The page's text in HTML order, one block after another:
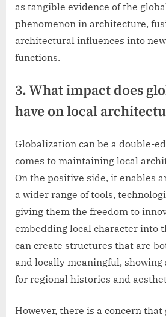
as tangible evidence of the
phenomenon in architecture,
architectural influences into
functions.
3. What impact does
have on local
Globalization can be a double-
comes to maintaining local
On the positive side, it enables
a wider range of tools,
giving them the freedom to
embedding local character into
can create structures that are
and locally meaningful,
for regional histories and
However, there is a concern